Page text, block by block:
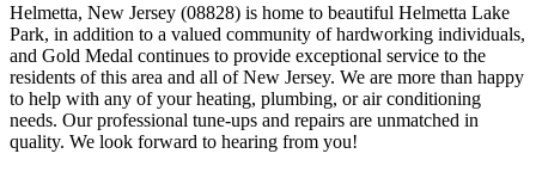
Helmetta, New Jersey (08828) is home to beautiful Helmetta Lake
Park, in addition to a valued community of hardworking individuals,
and Gold Medal continues to provide exceptional service to the
residents of this area and all of New Jersey. We are more than happy
to help with any of your heating, plumbing, or air conditioning
needs. Our professional tune-ups and repairs are unmatched in
quality. We look forward to hearing from you!